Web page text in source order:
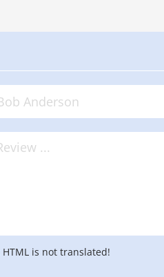
HTML is not translated!